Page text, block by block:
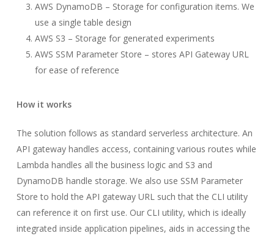
AWS DynamoDB – Storage for configuration items. We
use a single table design
AWS S3 – Storage for generated experiments
AWS SSM Parameter Store – stores API Gateway URL
for ease of reference
How it works
The solution follows as standard serverless architecture. An
API gateway handles access, containing various routes while
Lambda handles all the business logic and S3 and
DynamoDB handle storage. We also use SSM Parameter
Store to hold the API gateway URL such that the CLI utility
can reference it on first use. Our CLI utility, which is ideally
integrated inside application pipelines, aids in accessing the